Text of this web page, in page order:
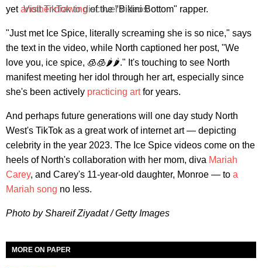
yetanother drawingof the "Bikini Bottom" rapper.
Visit TikTok to discover videos!
"Just met Ice Spice, literally screaming she is so nice," says
the text in the video, while North captioned her post, "We
love you, ice spice, 🧊🧊🌶️🌶️." It's touching to see North
manifest meeting her idol through her art, especially since
she's been actively practicing artfor years.
And perhaps future generations will one day study North
West's TikTok as a great work of internet art — depicting
celebrity in the year 2023. The Ice Spice videos come on the
heels of North's collaboration with her mom, diva Mariah
Carey, and Carey's 11-year-old daughter, Monroe — to a
Mariah song no less.
Photo by Shareif Ziyadat / Getty Images
MORE ON PAPER